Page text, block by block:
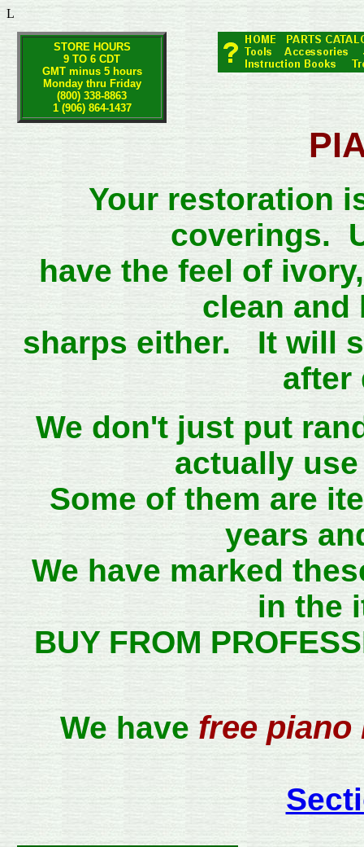
L
STORE HOURS
9 TO 6 CDT
GMT minus 5 hours
Monday thru Friday
(800) 338-8863
1 (906) 864-1437
Your restoration
coverings.
have the feel of
clean
sharps either. It will
after
We don't just put
actually
Some of them are
years
We have marked
in the
BUY FROM
We have free